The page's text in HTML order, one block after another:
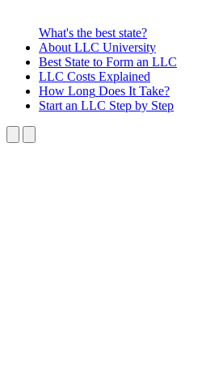
What's the best state?
About LLC University
Best State to Form an LLC
LLC Costs Explained
How Long Does It Take?
Start an LLC Step by Step